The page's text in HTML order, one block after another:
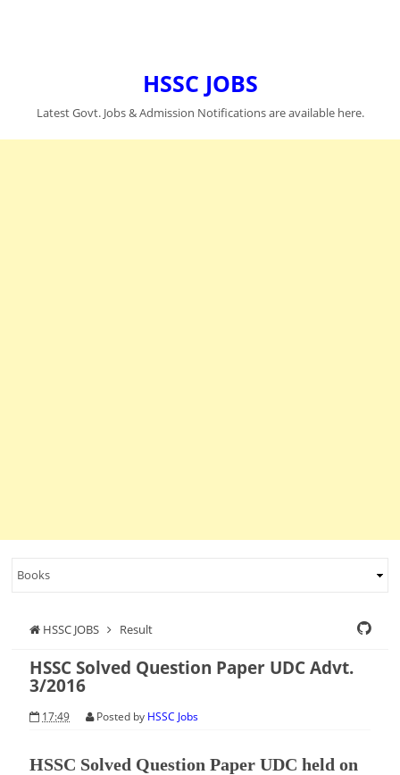
HSSC JOBS
Latest Govt. Jobs & Admission Notifications are available here.
HSSC JOBS Result
HSSC Solved Question Paper UDC Advt.
3/2016
17:49 Posted by HSSC Jobs
HSSC Solved Question Paper UDC held on